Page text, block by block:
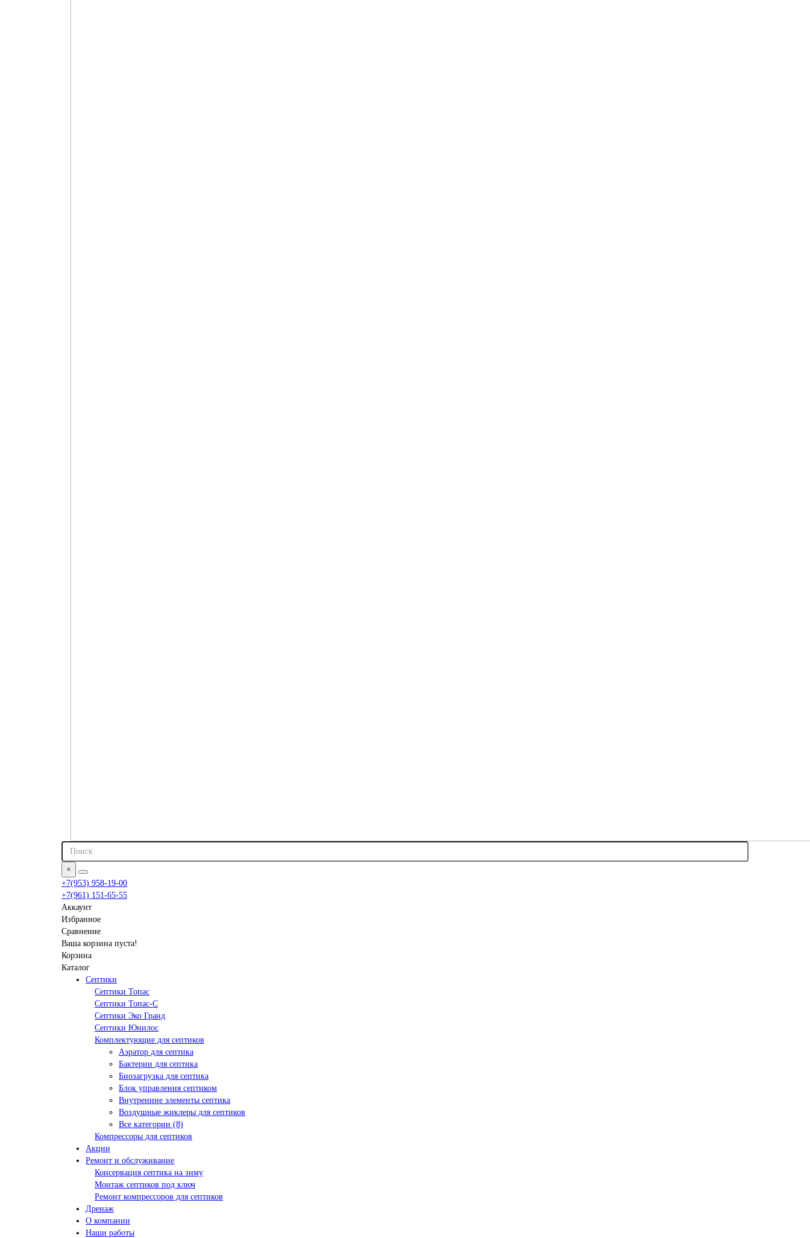
×
+7(953) 958-19-00
+7(961) 151-65-55
Аккаунт
Избранное
Сравнение
Ваша корзина пуста!
Корзина
Каталог
Септики
Септики Топас
Септики Топас-С
Септики Эко Гранд
Септики Юнилос
Комплектующие для септиков
Аэратор для септика
Бактерии для септика
Биозагрузка для септика
Блок управления септиком
Внутренние элементы септика
Воздушные жиклеры для септиков
Все категории (8)
Компрессоры для септиков
Акции
Ремонт и обслуживание
Консервация септика на зиму
Монтаж септиков под ключ
Ремонт компрессоров для септиков
Дренаж
О компании
Наши работы